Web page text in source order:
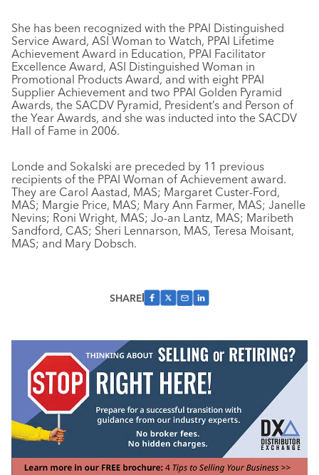
She has been recognized with the PPAI Distinguished
Service Award, ASI Woman to Watch, PPAI Lifetime
Achievement Award in Education, PPAI Facilitator
Excellence Award, ASI Distinguished Woman in
Promotional Products Award, and with eight PPAI
Supplier Achievement and two PPAI Golden Pyramid
Awards, the SACDV Pyramid, President’s and Person of
the Year Awards, and she was inducted into the SACDV
Hall of Fame in 2006.
Londe and Sokalski are preceded by 11 previous
recipients of the PPAI Woman of Achievement award.
They are Carol Aastad, MAS; Margaret Custer-Ford,
MAS; Margie Price, MAS; Mary Ann Farmer, MAS; Janelle
Nevins; Roni Wright, MAS; Jo-an Lantz, MAS; Maribeth
Sandford, CAS; Sheri Lennarson, MAS, Teresa Moisant,
MAS; and Mary Dobsch.
SHARE